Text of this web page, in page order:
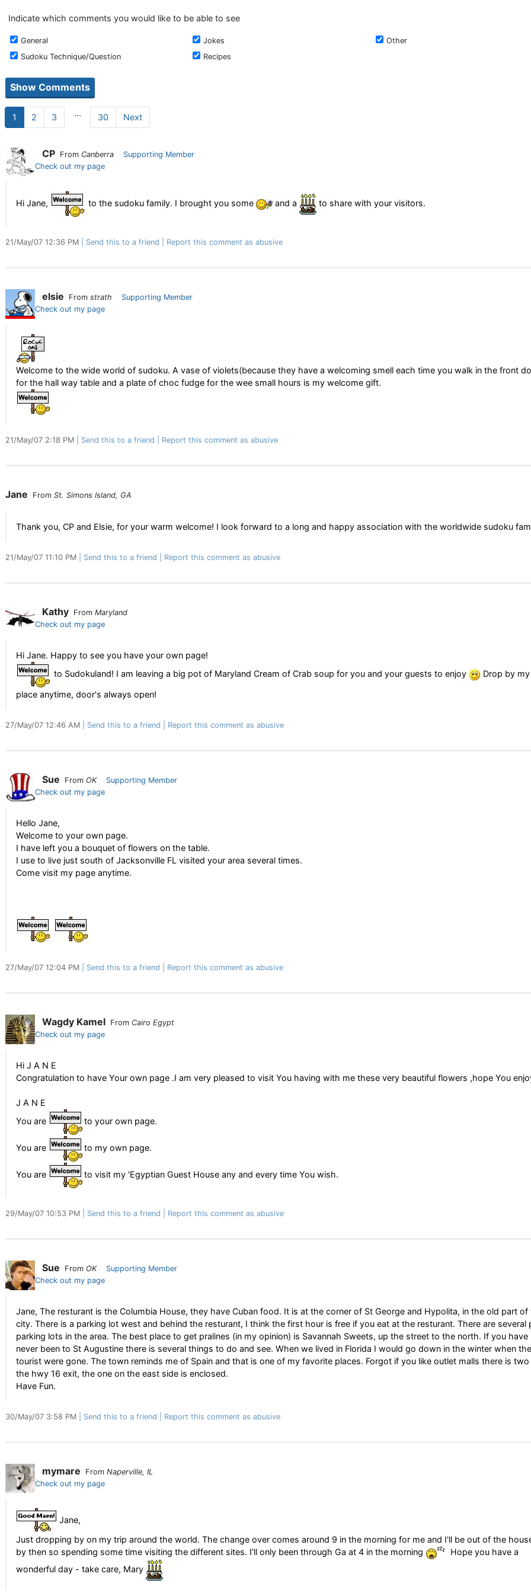
Indicate which comments you would like to be able to see
General Jokes
Other
Sudoku Technique/Question
Recipes
1 2 3 ... 30 Next
CP From Canberra
Supporting Member
Check out my page
Hi Jane, to the sudoku family. I brought you some and a to share with your visitors.
21/May/07 12:36 PM Send this to a friend Report this comment as abusive
elsie From strath
Supporting Member
Check out my page
Welcome to the wide world of sudoku. A vase of violets(because they have a welcoming smell each time you walk in the front
for the hall way table and a plate of choc fudge for the wee small hours is my welcome gift.
21/May/07 2:18 PM Send this to a friend Report this comment as abusive
Jane From St. Simons Island, GA
Thank you, CP and Elsie, for your warm welcome! I look forward to a long and happy association with the worldwide sudoku
21/May/07 11:10 PM Send this to a friend Report this comment as abusive
Kathy From Maryland
Check out my page
Hi Jane. Happy to see you have your own page!
to Sudokuland! I am leaving a big pot of Maryland Cream of Crab soup for you and your guests to enjoy
Drop by my
place anytime, door's always open!
27/May/07 12:46 AM Send this to a friend Report this comment as abusive
Sue From OK
Supporting Member
Check out my page
Hello Jane,
Welcome to your own page.
I have left you a bouquet of flowers on the table.
I use to live just south of Jacksonville FL visited your area several times.
Come visit my page anytime.
27/May/07 12:04 PM Send this to a friend Report this comment as abusive
Wagdy Kamel From Cairo Egypt
Check out my page
Hi J A N E
Congratulation to have Your own page .I am very pleased to visit You having with me these very beautiful flowers ,hope You
J A N E
You are
to your own page.
You are to my own page.
You are to visit my 'Egyptian Guest House any and every time You wish.
29/May/07 10:53 PM Send this to a friend Report this comment as abusive
Sue From OK
Supporting Member
Check out my page
Jane, The resturant is the Columbia House, they have Cuban food. It is at the corner of St George and Hypolita, in the old part of
city. There is a parking lot west and behind the resturant, I think the first hour is free if you eat at the resturant. There are several
parking lots in the area. The best place to get pralines (in my opinion) is Savannah Sweets, up the street to the north. If you have
never been to St Augustine there is several things to do and see. When we lived in Florida I would go down in the winter when the
tourist were gone. The town reminds me of Spain and that is one of my favorite places. Forgot if you like outlet malls there is two
the hwy 16 exit, the one on the east side is enclosed.
Have Fun.
30/May/07 3:58 PM Send this to a friend Report this comment as abusive
mymare From Naperville, IL
Check out my page
Jane,
Just dropping by on my trip around the world. The change over comes around 9 in the morning for me and I'll be out of the
by then so spending some time visiting the different sites. I'll only been through Ga at 4 in the morning
Hope you have a
wonderful day - take care, Mary